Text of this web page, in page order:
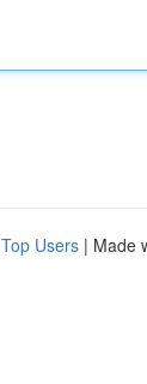
Top Users | Made